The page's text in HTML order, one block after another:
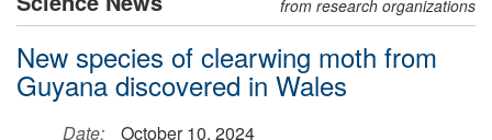
from research organizations
New species of clearwing moth from
Guyana discovered in Wales
Date:
October 10, 2024